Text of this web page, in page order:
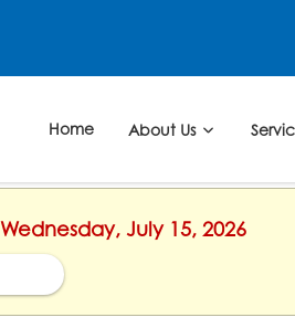
Home About Us
July 15, 2026